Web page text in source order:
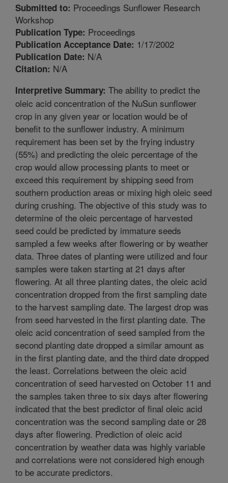
Submitted to: Proceedings Sunflower Research
Workshop
Publication Type: Proceedings
Publication Acceptance Date: 1/17/2002
Publication Date: N/A
Citation: N/A
Interpretive Summary: The ability to predict the
oleic acid concentration of the NuSun sunflower
crop in any given year or location would be of
benefit to the sunflower industry. A minimum
requirement has been set by the frying industry
(55%) and predicting the oleic percentage of the
crop would allow processing plants to meet or
exceed this requirement by shipping seed from
southern production areas or mixing high oleic seed
during crushing. The objective of this study was to
determine of the oleic percentage of harvested
seed could be predicted by immature seeds
sampled a few weeks after flowering or by weather
data. Three dates of planting were utilized and four
samples were taken starting at 21 days after
flowering. At all three planting dates, the oleic acid
concentration dropped from the first sampling date
to the harvest sampling date. The largest drop was
from seed harvested in the first planting date. The
oleic acid concentration of seed sampled from the
second planting date dropped a similar amount as
in the first planting date, and the third date dropped
the least. Correlations between the oleic acid
concentration of seed harvested on October 11 and
the samples taken three to six days after flowering
indicated that the best predictor of final oleic acid
concentration was the second sampling date or 28
days after flowering. Prediction of oleic acid
concentration by weather data was highly variable
and correlations were not considered high enough
to be accurate predictors.